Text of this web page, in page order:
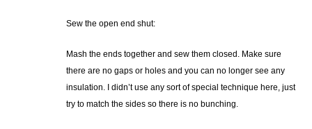
Sew the open end shut:
Mash the ends together and sew them closed. Make sure
there are no gaps or holes and you can no longer see any
insulation. I didn’t use any sort of special technique here, just
try to match the sides so there is no bunching.